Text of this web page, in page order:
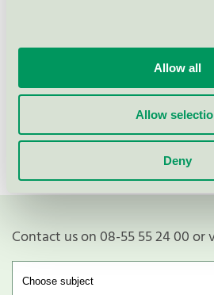
Allow all
Allow
Deny
Contact us on 08-55 55 24 00 or